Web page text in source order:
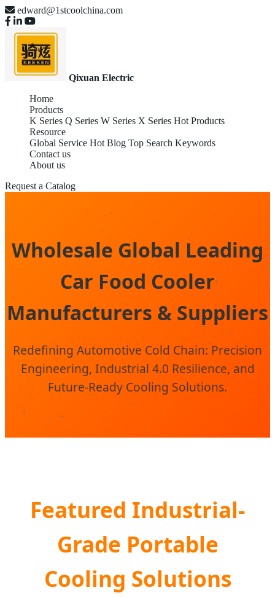
edward@1stcoolchina.com
Qixuan Electric
Home
Products
K Series Q Series W Series X Series Hot Products
Resource
Global Service Hot Blog Top Search Keywords
Contact us
About us
Request a Catalog
Wholesale Global Leading
Car Food Cooler
Manufacturers & Suppliers
Redefining Automotive Cold Chain: Precision
Engineering, Industrial 4.0 Resilience, and
Future-Ready Cooling Solutions.
Featured Industrial-
Grade Portable
Cooling Solutions